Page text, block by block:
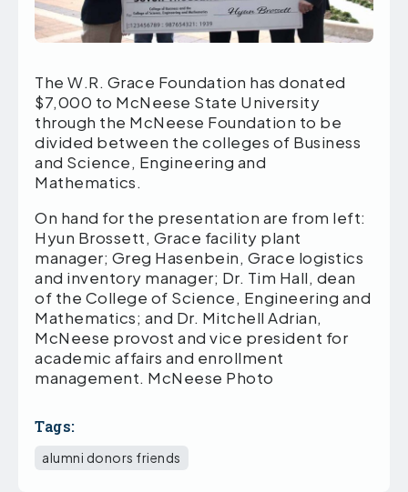
The W.R. Grace Foundation has donated
$7,000 to McNeese State University
through the McNeese Foundation to be
divided between the colleges of Business
and Science, Engineering and
Mathematics.
On hand for the presentation are from left:
Hyun Brossett, Grace facility plant
manager; Greg Hasenbein, Grace logistics
and inventory manager; Dr. Tim Hall, dean
of the College of Science, Engineering and
Mathematics; and Dr. Mitchell Adrian,
McNeese provost and vice president for
academic affairs and enrollment
management. McNeese Photo
Tags:
alumni donors friends